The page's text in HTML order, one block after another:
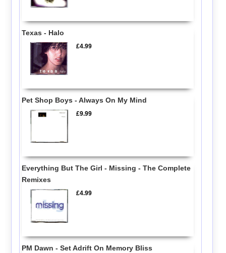
Texas - Halo
£4.99
Pet Shop Boys - Always On My Mind
£9.99
Everything But The Girl - Missing - The Complete
Remixes
£4.99
PM Dawn - Set Adrift On Memory Bliss